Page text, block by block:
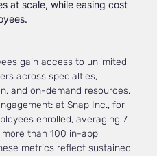
at scale, while easing cost
gain access to unlimited
across specialties,
and on-demand resources.
at Snap Inc., for
enrolled, averaging 7
than 100 in-app
metrics reflect sustained